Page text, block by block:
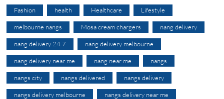
Fashion health Healthcare Lifestyle
melbourne nangs Mosa cream chargers nang delivery
nang delivery 24 7 nang delivery melbourne
nang delivery near me nang near me nangs
nangs city nangs delivered nangs delivery
nangs delivery melbourne nangs delivery near me